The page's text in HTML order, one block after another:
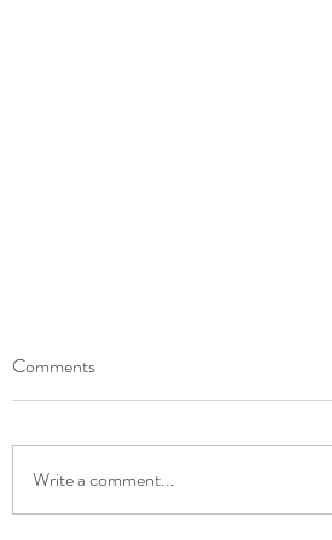
Comments
Write a comment...